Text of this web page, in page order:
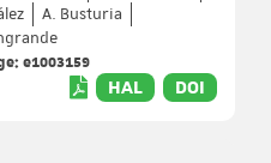
A. Busturia
e1003159
HAL DOI